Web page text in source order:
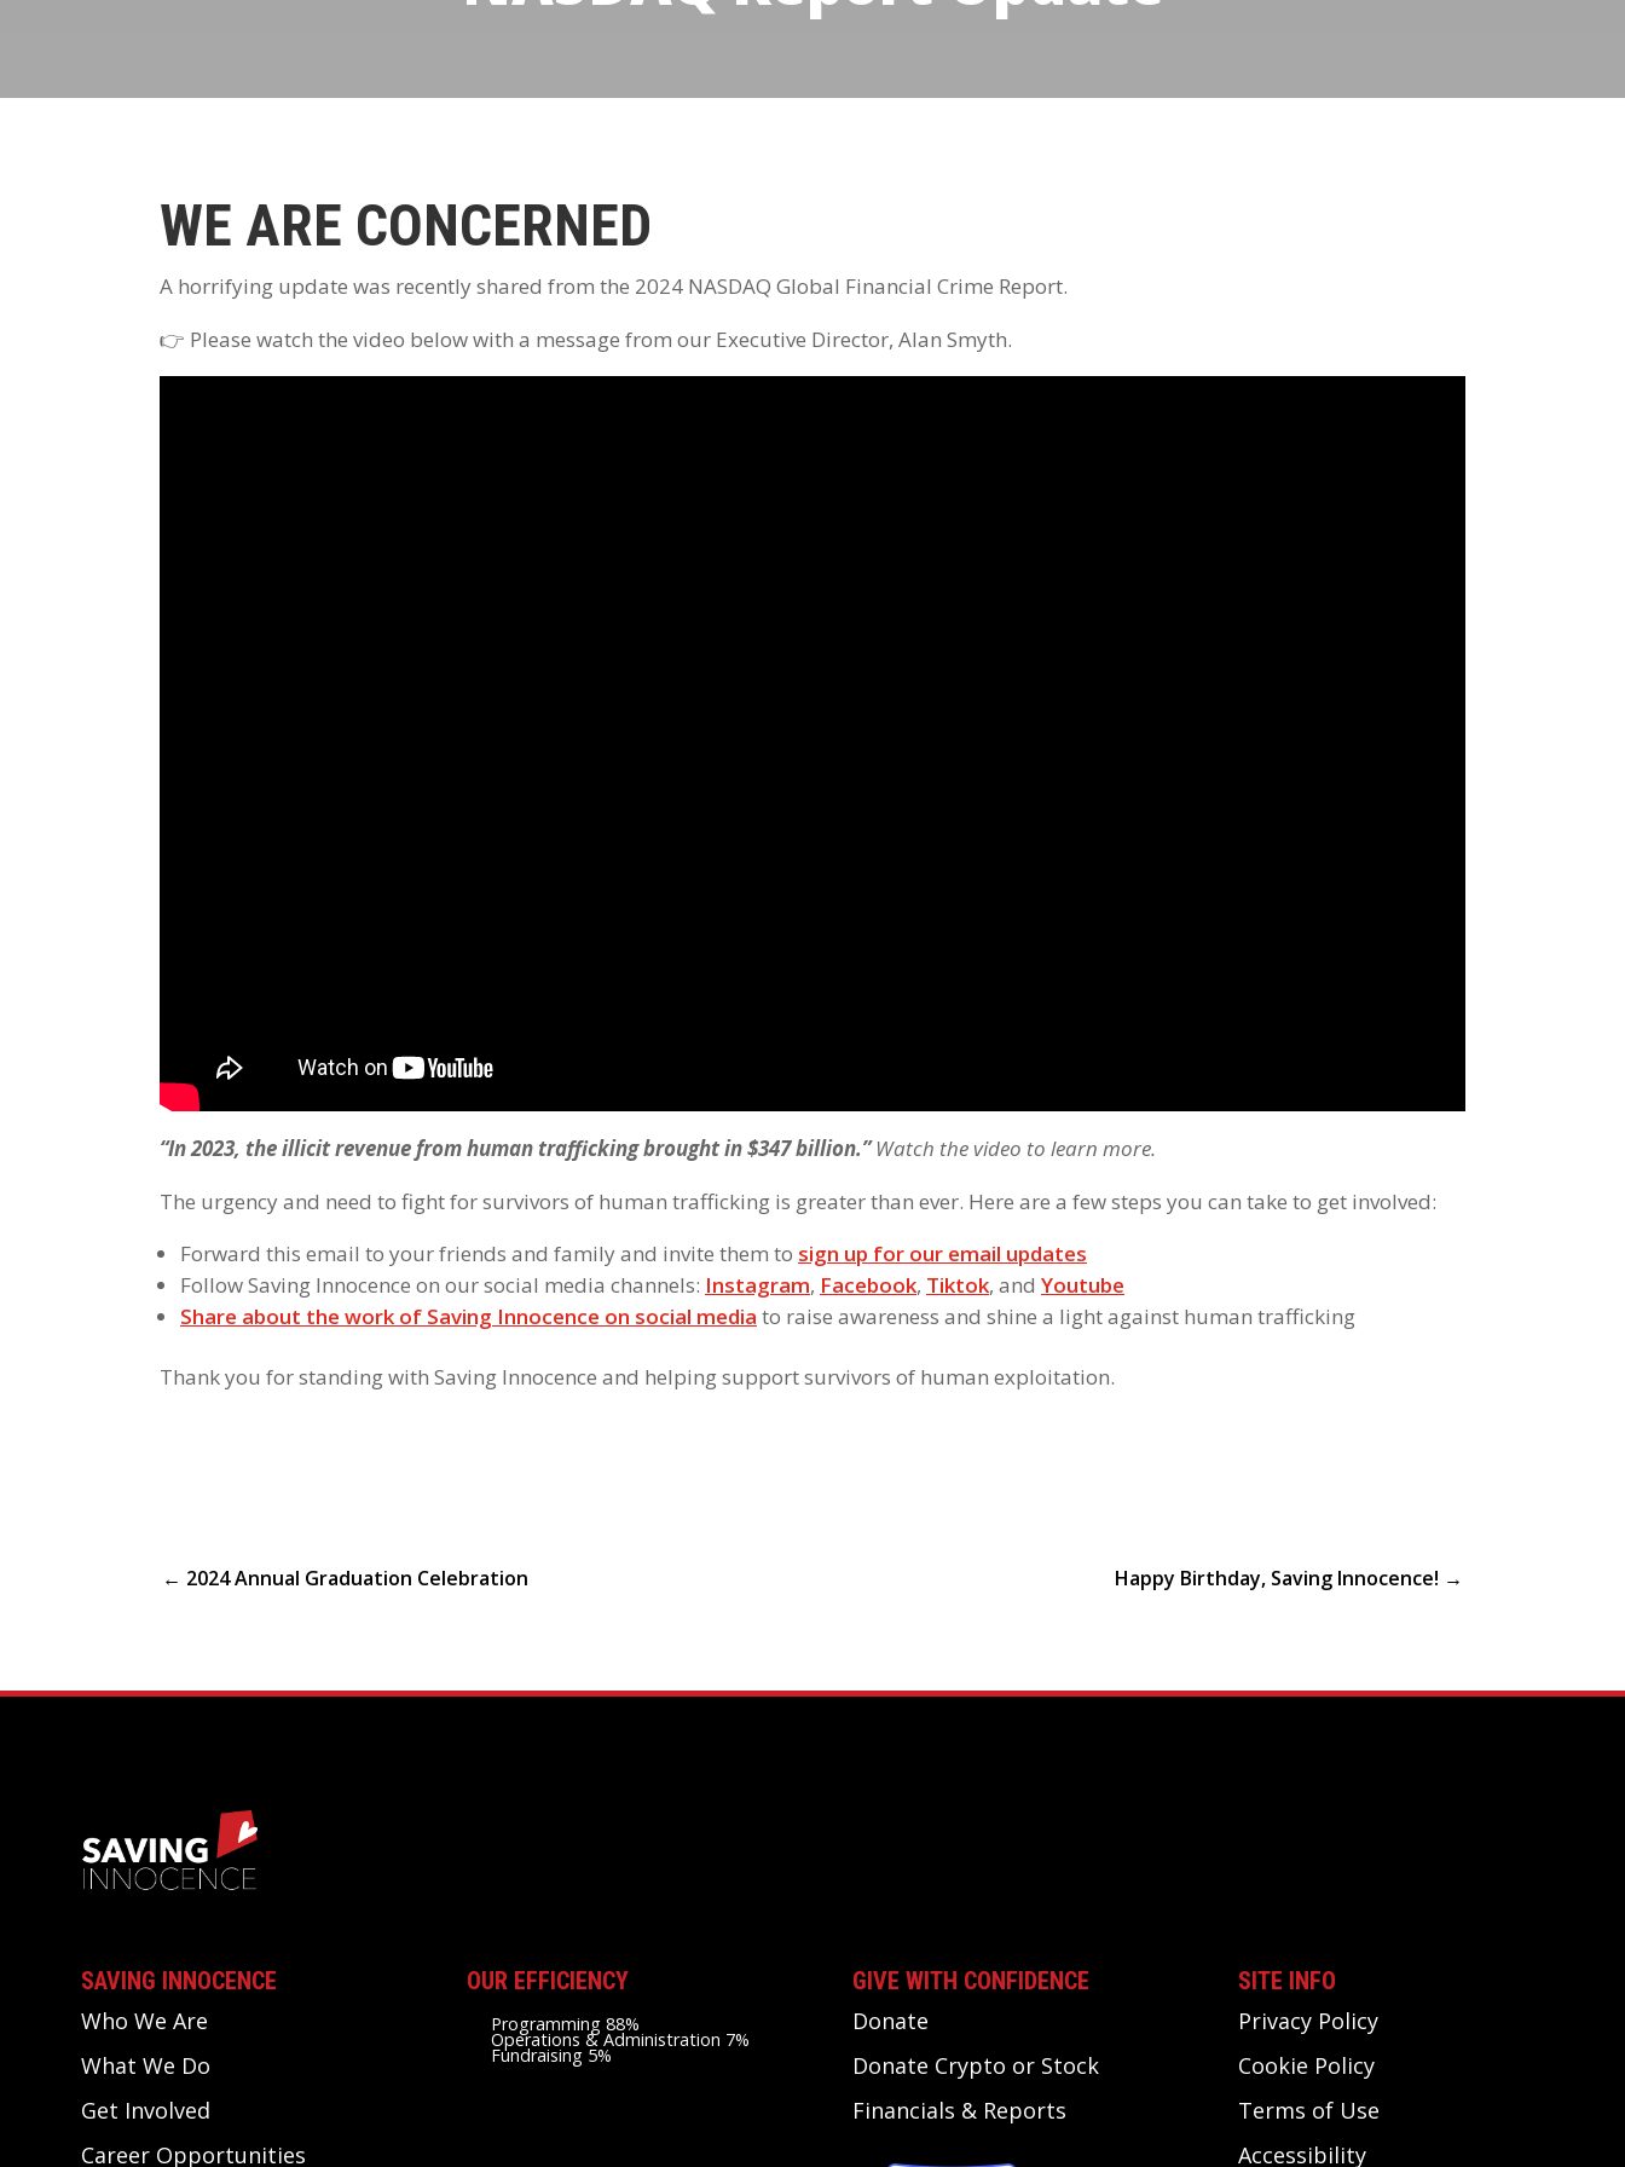
WE ARE CONCERNED
A horrifying update was recently shared from the 2024 NASDAQ Global Financial Crime Report.
👉 Please watch the video below with a message from our Executive Director, Alan Smyth.
“In 2023, the illicit revenue from human trafficking brought in $347 billion.”Watch the video to learn more.
The urgency and need to fight for survivors of human trafficking is greater than ever. Here are a few steps you can take to get involved:
Forward this email to your friends and family and invite them to sign up for our email updates
Follow Saving Innocence on our social media channels: Instagram, Facebook, Tiktok, and Youtube
Share about the work of Saving Innocence on social media to raise awareness and shine a light against human trafficking
Thank you for standing with Saving Innocence and helping support survivors of human exploitation.
← 2024 Annual Graduation Celebration Happy Birthday, Saving Innocence! →
SAVING INNOCENCE
Who We Are
What We Do
Get Involved
Career Opportunities
OUR EFFICIENCY
Programming 88%
Operations & Administration 7%
Fundraising 5%
GIVE WITH CONFIDENCE
Donate
Donate Crypto or Stock
Financials & Reports
SITE INFO
Privacy Policy
Cookie Policy
Terms of Use
Accessibility